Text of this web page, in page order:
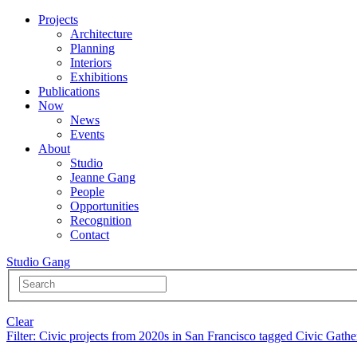
Projects
Architecture
Planning
Interiors
Exhibitions
Publications
Now
News
Events
About
Studio
Jeanne Gang
People
Opportunities
Recognition
Contact
Studio Gang
Clear
Filter: Civic projects from 2020s in San Francisco tagged Civic